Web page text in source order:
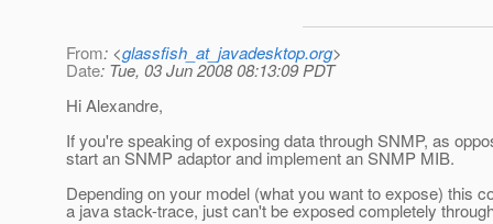
From: <glassfish_at_javadesktop.org>
Date: Tue, 03 Jun 2008 08:13:09 PDT
Hi Alexandre,
If you're speaking of exposing data through SNMP, as
start an SNMP adaptor and implement an SNMP MIB.
Depending on your model (what you want to expose) this
a java stack-trace, just can't be exposed completely